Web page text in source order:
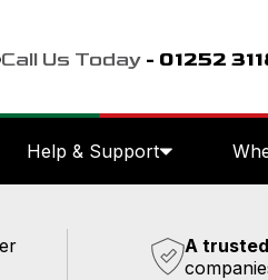
Call Us Today - 01252
Help & Support
A